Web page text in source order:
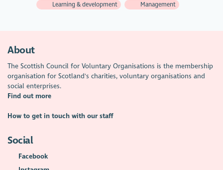
Learning & development
Management
About
The Scottish Council for Voluntary Organisations is the membership
organisation for Scotland's charities, voluntary organisations and
social enterprises.
Find out more
How to get in touch with our staff
Social
Facebook